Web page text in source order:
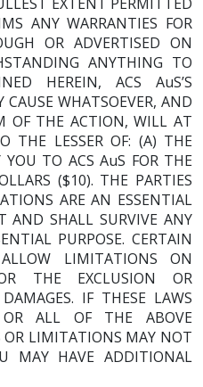
ANY WARRANTIES FOR
OR ADVERTISED ON
ANYTHING TO
HEREIN, ACS AuS’S
WHATSOEVER, AND
OF THE ACTION, WILL AT
THE LESSER OF: (A) THE
TO ACS AuS FOR THE
($10). THE PARTIES
ARE AN ESSENTIAL
AND SHALL SURVIVE ANY
PURPOSE. CERTAIN
LIMITATIONS ON
THE EXCLUSION OR
IF THESE LAWS
ALL OF THE ABOVE
OR LIMITATIONS MAY NOT
MAY HAVE ADDITIONAL